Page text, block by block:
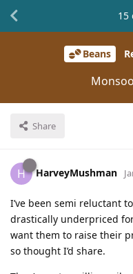
Beans
Share
15
H HarveyMushman
I’ve been semi reluctant
drastically underpriced
want them to raise their
so thought I’d share.